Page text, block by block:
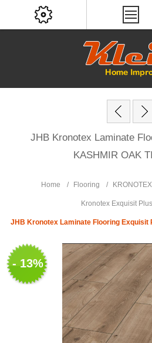
JHB Kronotex Laminate
KASHMIR OAK
Home / Flooring /
Kronotex Exquisit
JHB Kronotex Laminate Flooring Exquisit
- 13%